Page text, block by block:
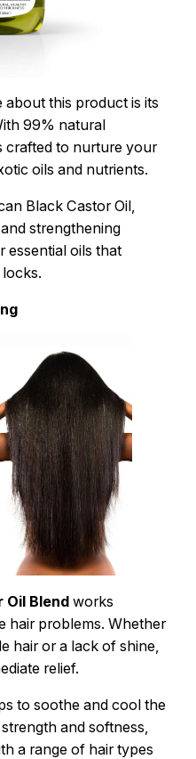
about this product is its
99% natural
crafted to nurture your
oils and nutrients.
Black Castor Oil,
strengthening
essential oils that
Oil Blend works
hair problems. Whether
hair or a lack of shine,
relief.
to soothe and cool the
and softness,
a range of hair types